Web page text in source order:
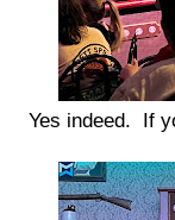
Yes indeed. If